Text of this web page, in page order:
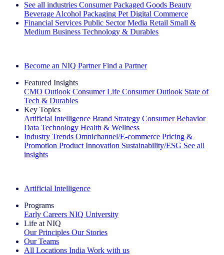
See all industries Consumer Packaged Goods Beauty
Beverage Alcohol Packaging Pet Digital Commerce
Financial Services Public Sector Media Retail Small &
Medium Business Technology & Durables
Become an NIQ Partner Find a Partner
Featured Insights
CMO Outlook Consumer Life Consumer Outlook State of
Tech & Durables
Key Topics
Artificial Intelligence Brand Strategy Consumer Behavior
Data Technology Health & Wellness
Industry Trends Omnichannel/E-commerce Pricing &
Promotion Product Innovation Sustainability/ESG See all
insights
Artificial Intelligence
Programs
Early Careers NIQ University
Life at NIQ
Our Principles Our Stories
Our Teams
All Locations India Work with us